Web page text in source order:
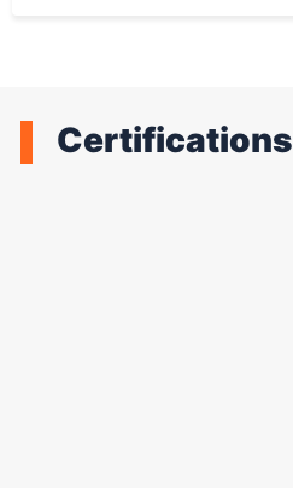
Certifications